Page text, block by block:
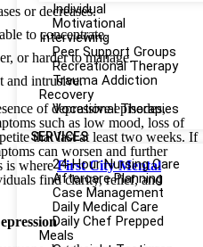
Individual
Motivational
Interviewing
Peer Support Groups
Recreational Therapy
Trauma Addiction
Recovery
Vocational Therapies
SERVICES
24-Hour Nursing Care
Aftercare Planning
Case Management
Daily Medical Care
Daily Chef Prepped
Meals
or decreases.
to concentrate.
or harder to manage.
and intrusive.
of depressive episodes,
such as low mood, loss of
that last at least two weeks. If
can worsen and further
is whereFirst City Mental
find clarity, relief, and